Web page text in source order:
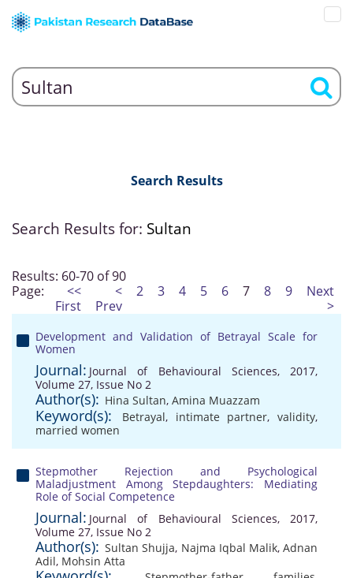
Search Results
Search Results for: Sultan
Results: 60-70 of 90
Page:
<<
First
<
Prev
2 3 4 5 6 7 8 9
Next
>
Development and Validation of Betrayal Scale for
Women
Journal: Journal of Behavioural Sciences, 2017,
Volume 27, Issue No 2
Author(s): Hina Sultan, Amina Muazzam
Keyword(s): Betrayal, intimate partner, validity,
married women
Stepmother Rejection and Psychological
Maladjustment Among Stepdaughters: Mediating
Role of Social Competence
Journal: Journal of Behavioural Sciences, 2017,
Volume 27, Issue No 2
Author(s): Sultan Shujja, Najma Iqbal Malik,Adnan
Adil, Mohsin Atta